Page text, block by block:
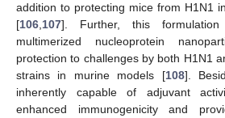
addition to protecting mice from H1N1
[106 107]. Further, this
multimerized nucleoprotein
protection to challenges by both H1N1
strains in murine models [108].
inherently capable of adjuvant
enhanced immunogenicity and